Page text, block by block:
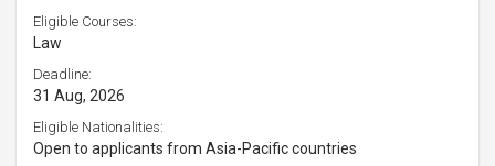
Eligible Courses:
Law
Deadline:
31 Aug, 2026
Eligible Nationalities:
Open to applicants from Asia-Pacific countries